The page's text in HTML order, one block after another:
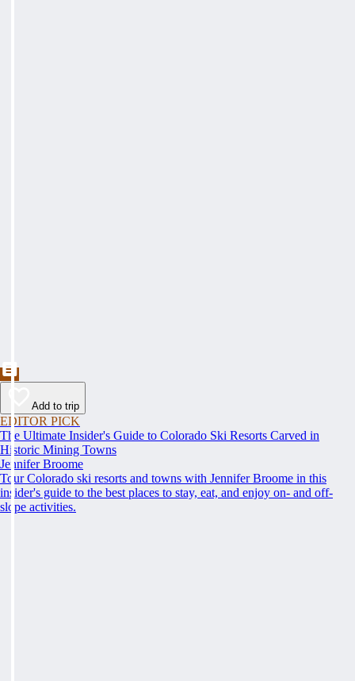
Add to trip
EDITOR PICK
The Ultimate Insider's Guide to Colorado Ski Resorts Carved in
Historic Mining Towns
Jennifer Broome
Tour Colorado ski resorts and towns with Jennifer Broome in this
insider's guide to the best places to stay, eat, and enjoy on- and off-
slope activities.